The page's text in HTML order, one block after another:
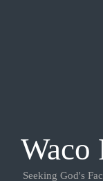
Waco
Seeking God's